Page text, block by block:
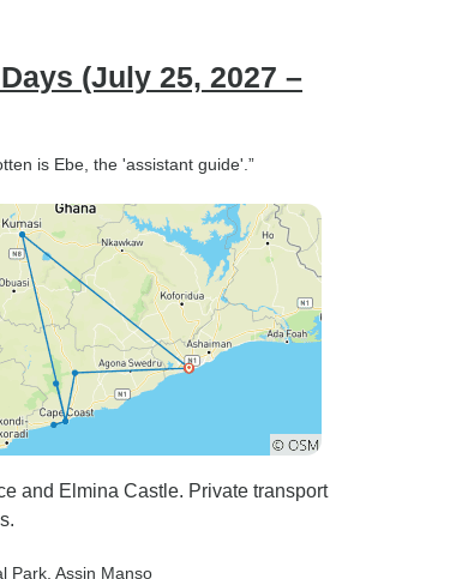
(July 25, 2027 –
is Ebe, the 'assistant guide'.”
and Elmina Castle. Private transport
Park , Assin Manso